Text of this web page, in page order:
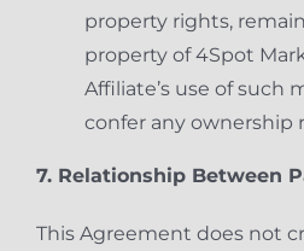
property rights,
property of 4Spot
Affiliate’s use of such
confer any ownership
7. Relationship Between
This Agreement does not